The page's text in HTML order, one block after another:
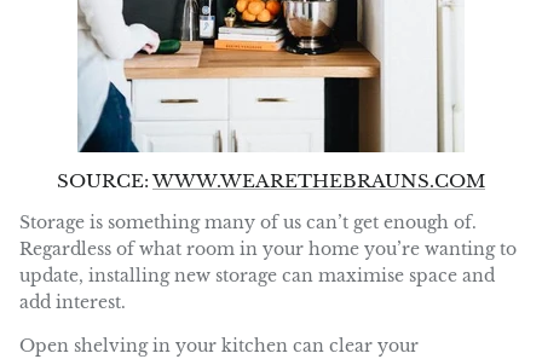
SOURCE:WWW.WEARETHEBRAUNS.COM
Storage is something many of us can’t get enough of.
Regardless of what room in your home you’re wanting to
update, installing new storage can maximise space and
add interest.
Open shelving in your kitchen can clear your